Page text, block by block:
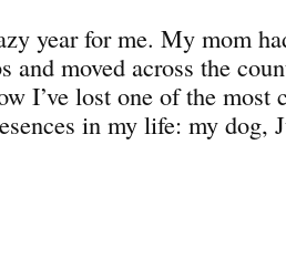
year for me. My mom
and moved across the
I’ve lost one of the most
in my life: my dog,